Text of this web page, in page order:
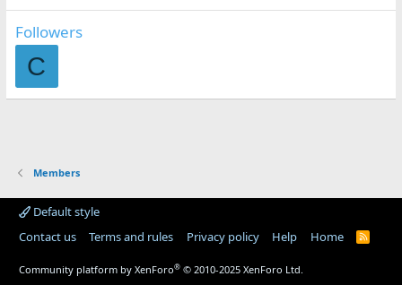
Followers
C
Members
Default style
Contact us
Terms and rules Privacy policy Help Home
R
Community platform by XenForo® © 2010-2025 XenForo Ltd.